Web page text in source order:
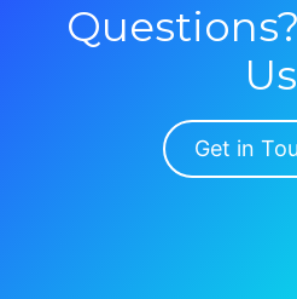
Us
Get in